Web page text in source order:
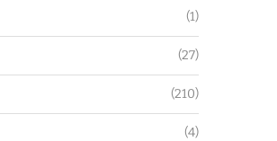
(1)
(27)
(210)
(4)